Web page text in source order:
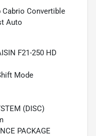
Cabrio Convertible
Auto
F21-250 HD
Mode
(DISC)
PACKAGE